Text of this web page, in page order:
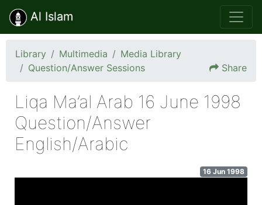
Al Islam
Library Multimedia
Media Library
Question/Answer Sessions
Share
Liqa Ma’al Arab 16 June 1998
Question/Answer
English/Arabic
16 Jun 1998